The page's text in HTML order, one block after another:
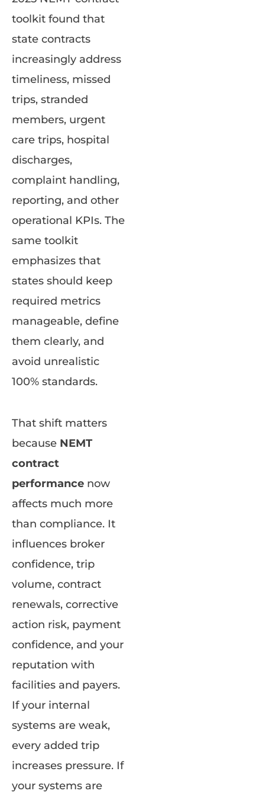
toolkit found that
state contracts
increasingly address
timeliness, missed
trips, stranded
members, urgent
care trips, hospital
discharges,
complaint handling,
reporting, and other
operational KPIs. The
same toolkit
emphasizes that
states should keep
required metrics
manageable, define
them clearly, and
avoid unrealistic
100% standards.
That shift matters
because NEMT
contract
performance now
affects much more
than compliance. It
influences broker
confidence, trip
volume, contract
renewals, corrective
action risk, payment
confidence, and your
reputation with
facilities and payers.
If your internal
systems are weak,
every added trip
increases pressure. If
your systems are